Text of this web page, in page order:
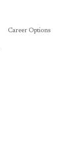
Career Options